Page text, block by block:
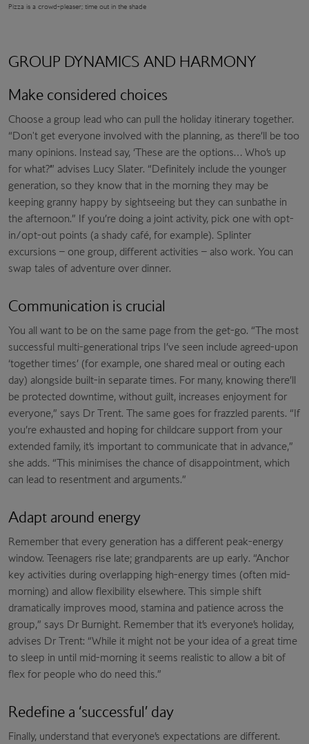
Pizza is a crowd-pleaser; time out in the shade
GROUP DYNAMICS AND HARMONY
Make considered choices
Choose a group lead who can pull the holiday itinerary together.
“Don't get everyone involved with the planning, as there’ll be too
many opinions. Instead say, ‘These are the options… Who’s up
for what?’” advises Lucy Slater. “Definitely include the younger
generation, so they know that in the morning they may be
keeping granny happy by sightseeing but they can sunbathe in
the afternoon.” If you’re doing a joint activity, pick one with opt-
in/opt-out points (a shady café, for example). Splinter
excursions – one group, different activities – also work. You can
swap tales of adventure over dinner.
Communication is crucial
You all want to be on the same page from the get-go. “The most
successful multi-generational trips I’ve seen include agreed-upon
‘together times’ (for example, one shared meal or outing each
day) alongside built-in separate times. For many, knowing there’ll
be protected downtime, without guilt, increases enjoyment for
everyone,” says Dr Trent. The same goes for frazzled parents. “If
you’re exhausted and hoping for childcare support from your
extended family, it’s important to communicate that in advance,”
she adds. “This minimises the chance of disappointment, which
can lead to resentment and arguments.”
Adapt around energy
Remember that every generation has a different peak-energy
window. Teenagers rise late; grandparents are up early. “Anchor
key activities during overlapping high-energy times (often mid-
morning) and allow flexibility elsewhere. This simple shift
dramatically improves mood, stamina and patience across the
group,” says Dr Burnight. Remember that it’s everyone’s holiday,
advises Dr Trent: “While it might not be your idea of a great time
to sleep in until mid-morning it seems realistic to allow a bit of
flex for people who do need this.”
Redefine a ‘successful’ day
Finally, understand that everyone’s expectations are different.